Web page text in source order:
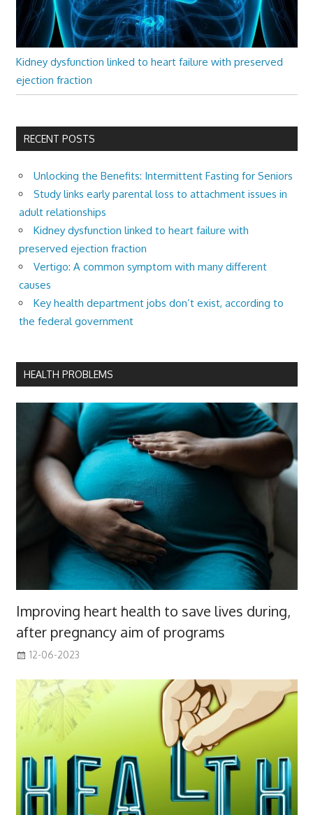
Kidney dysfunction linked to heart failure with preserved
ejection fraction
RECENT POSTS
Unlocking the Benefits: Intermittent Fasting for Seniors
Study links early parental loss to attachment issues in
adult relationships
Kidney dysfunction linked to heart failure with
preserved ejection fraction
Vertigo: A common symptom with many different
causes
Key health department jobs don’t exist, according to
the federal government
HEALTH PROBLEMS
Improving heart health to save lives during,
after pregnancy aim of programs
12-06-2023